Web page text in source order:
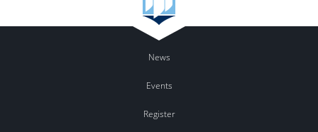
News
Events
Register